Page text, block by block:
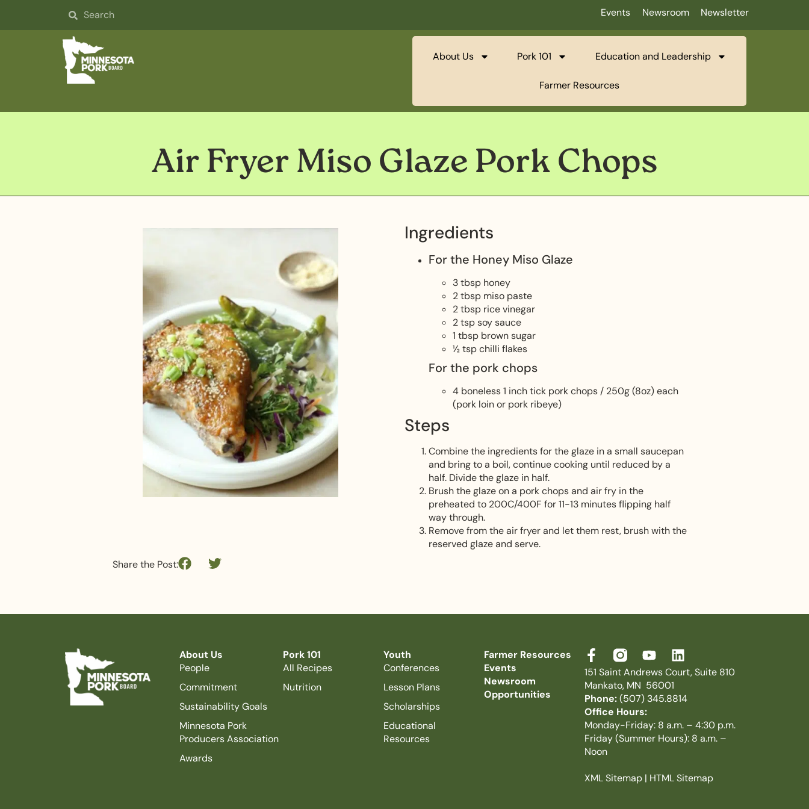
Events Newsroom Newsletter
About Us Pork 101 Education and Leadership
Farmer Resources
Air Fryer Miso Glaze Pork Chops
Ingredients
For the Honey Miso Glaze
3tbsp honey
2tbsp miso paste
2tbsp rice vinegar
2tspsoy sauce
1 tbsp brown sugar
½tspchilli flakes
For the pork chops
4 boneless 1 inch tick pork chops / 250g (8oz) each
(pork loin or pork ribeye)
Steps
Combine the ingredients for the glaze in a small saucepan
and bring to a boil, continue cooking until reduced by a
half. Divide the glaze in half.
Brush the glaze on a pork chops and air fry in the
preheated to 200C/400F for 11-13 minutes flipping half
way through.
Remove from the air fryer and let them rest, brush with the
reserved glaze and serve.
Share the Post:
About Us
People
Commitment
Sustainability Goals
Minnesota Pork
Producers Association
Awards
Pork 101
All Recipes
Nutrition
Youth
Conferences
Lesson Plans
Scholarships
Educational
Resources
Farmer Resources
Events
Newsroom
Opportunities
151 Saint Andrews Court, Suite 810
Mankato, MN 56001
Phone:(507) 345.8814
Office Hours:
Monday-Friday: 8 a.m. – 4:30 p.m.
Friday (Summer Hours): 8 a.m. –
Noon
XML Sitemap | HTML Sitemap